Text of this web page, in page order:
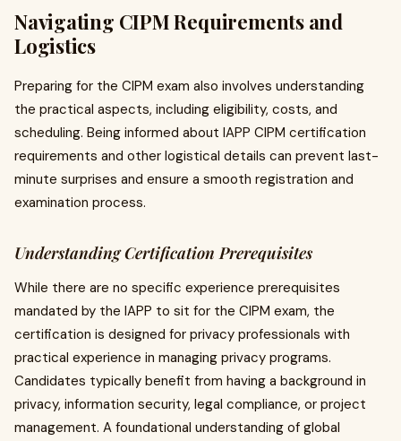
Navigating CIPM Requirements and
Logistics
Preparing for the CIPM exam also involves understanding
the practical aspects, including eligibility, costs, and
scheduling. Being informed about IAPP CIPM certification
requirements and other logistical details can prevent last-
minute surprises and ensure a smooth registration and
examination process.
Understanding Certification Prerequisites
While there are no specific experience prerequisites
mandated by the IAPP to sit for the CIPM exam, the
certification is designed for privacy professionals with
practical experience in managing privacy programs.
Candidates typically benefit from having a background in
privacy, information security, legal compliance, or project
management. A foundational understanding of global